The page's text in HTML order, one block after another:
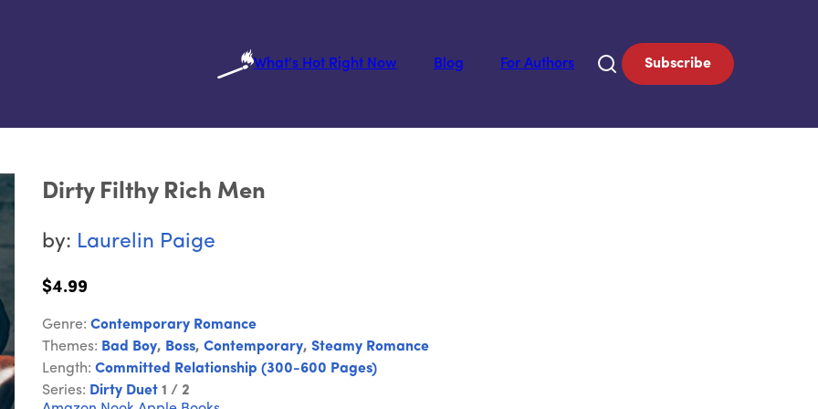
What's Hot Right Now
Blog For Authors Subscribe
Dirty Filthy Rich Men
by: Laurelin Paige
$4.99
Genre: Contemporary Romance
Themes: Bad Boy, Boss, Contemporary, Steamy Romance
Length: Committed Relationship (300-600 Pages)
Series: Dirty Duet 1 / 2